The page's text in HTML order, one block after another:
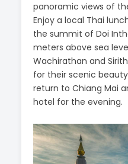
panoramic views of
Enjoy a local Thai
the summit of Doi
meters above sea
Wachirathan and
for their scenic
return to Chiang Mai
hotel for the evening.